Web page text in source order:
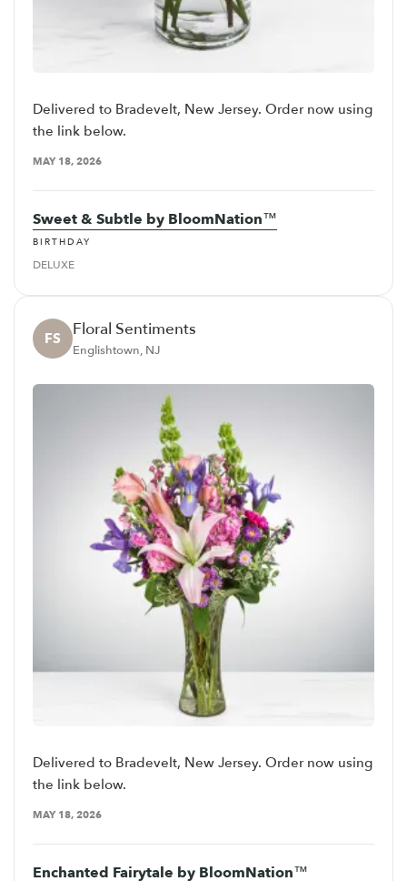
Delivered to Bradevelt, New Jersey. Order now using
the link below.
MAY 18, 2026
Sweet & Subtle by BloomNation™
BIRTHDAY
DELUXE
FS Floral Sentiments
Englishtown, NJ
Delivered to Bradevelt, New Jersey. Order now using
the link below.
MAY 18, 2026
Enchanted Fairytale by BloomNation™